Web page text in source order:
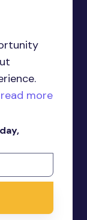
read more